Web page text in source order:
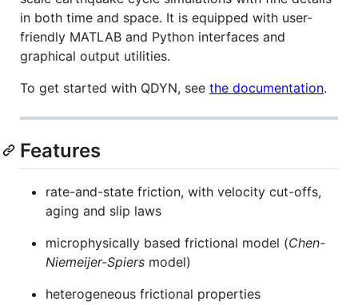
in both time and space. It is equipped with user-
friendly MATLAB and Python interfaces and
graphical output utilities.
To get started with QDYN, see the documentation.
Features
rate-and-state friction, with velocity cut-offs,
aging and slip laws
microphysically based frictional model (Chen-
Niemeijer-Spiers model)
heterogeneous frictional properties